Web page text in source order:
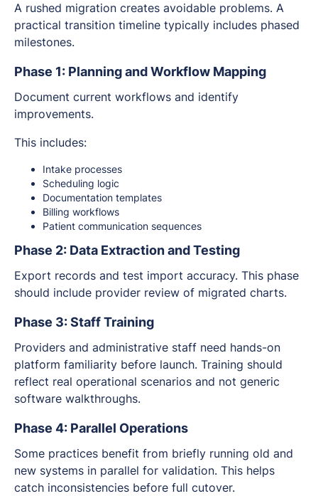
A rushed migration creates avoidable problems. A
practical transition timeline typically includes phased
milestones.
Phase 1: Planning and Workflow Mapping
Document current workflows and identify
improvements.
This includes:
Intake processes
Scheduling logic
Documentation templates
Billing workflows
Patient communication sequences
Phase 2: Data Extraction and Testing
Export records and test import accuracy. This phase
should include provider review of migrated charts.
Phase 3: Staff Training
Providers and administrative staff need hands-on
platform familiarity before launch. Training should
reflect real operational scenarios and not generic
software walkthroughs.
Phase 4: Parallel Operations
Some practices benefit from briefly running old and
new systems in parallel for validation. This helps
catch inconsistencies before full cutover.